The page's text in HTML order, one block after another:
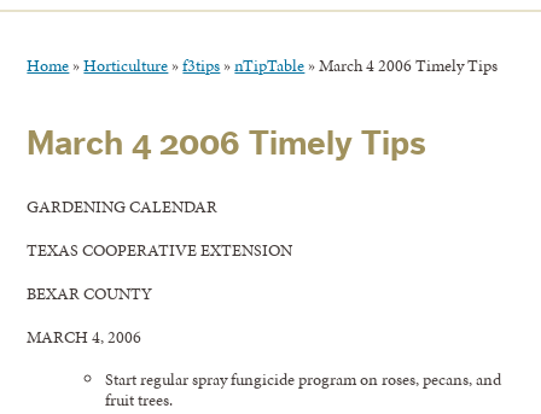
Home »Horticulture »f3tips »nTipTable »March 4 2006 Timely Tips
March 4 2006 Timely Tips
GARDENING CALENDAR
TEXAS COOPERATIVE EXTENSION
BEXAR COUNTY
MARCH 4, 2006
Start regular spray fungicide program on roses, pecans, and
fruit trees.